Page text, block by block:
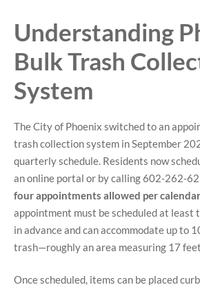
Understanding
Bulk Trash
System
The City of Phoenix switched to an
trash collection system in September
quarterly schedule. Residents now
an online portal or by calling 602-262-
four appointments allowed per calendar
appointment must be scheduled at least
in advance and can accommodate up to
trash—roughly an area measuring 17
Once scheduled, items can be placed